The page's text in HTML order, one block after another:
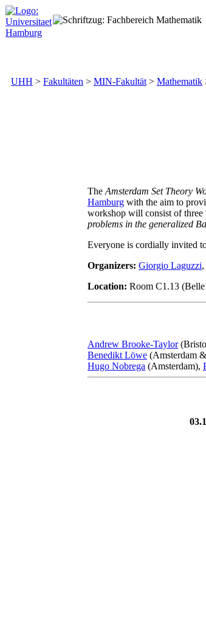
UHH > Fakultäten > MIN-Fakultät > Mathematik
The Amsterdam Set Theory
Hamburg with the aim to
workshop will consist of three
problems in the generalized
Everyone is cordially invited
Organizers: Giorgio Laguzzi,
Location: Room C1.13
Andrew Brooke-Taylor
Benedikt Löwe (Amsterdam
Hugo Nobrega (Amsterdam),